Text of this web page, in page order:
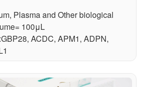
Plasma and Other biological
100μL
ACDC, APM1, ADPN,